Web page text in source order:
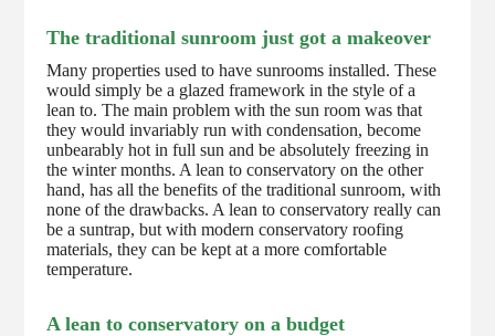
The traditional sunroom just got a makeover
Many properties used to have sunrooms installed. These
would simply be a glazed framework in the style of a
lean to. The main problem with the sun room was that
they would invariably run with condensation, become
unbearably hot in full sun and be absolutely freezing in
the winter months. A lean to conservatory on the other
hand, has all the benefits of the traditional sunroom, with
none of the drawbacks. A lean to conservatory really can
be a suntrap, but with modern conservatory roofing
materials, they can be kept at a more comfortable
temperature.
A lean to conservatory on a budget